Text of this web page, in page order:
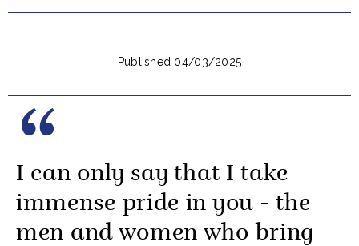
Published 04/03/2025
I can only say that I take
immense pride in you - the
men and women who bring